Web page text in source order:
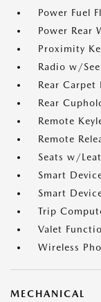
Power Fuel
Power Rear
Proximity
Radio w/
Rear Carpet
Rear
Remote
Remote
Seats w/
Smart
Smart
Trip
Valet
Wireless
MECHANICAL